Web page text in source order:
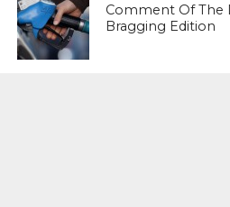
Comment Of The
Bragging Edition